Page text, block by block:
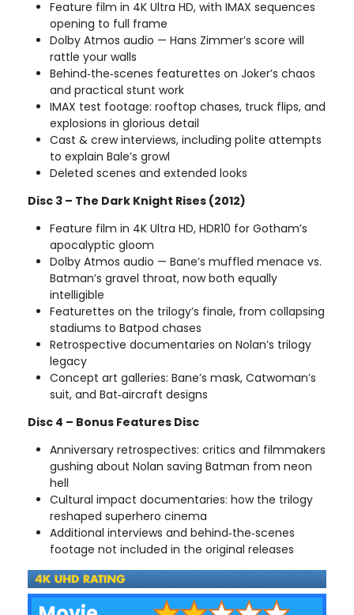
Feature film in 4K Ultra HD, with IMAX sequences
opening to full frame
Dolby Atmos audio — Hans Zimmer’s score will
rattle your walls
Behind‑the‑scenes featurettes on Joker’s chaos
and practical stunt work
IMAX test footage: rooftop chases, truck flips, and
explosions in glorious detail
Cast & crew interviews, including polite attempts
to explain Bale’s growl
Deleted scenes and extended looks
Disc 3 – The Dark Knight Rises (2012)
Feature film in 4K Ultra HD, HDR10 for Gotham’s
apocalyptic gloom
Dolby Atmos audio — Bane’s muffled menace vs.
Batman’s gravel throat, now both equally
intelligible
Featurettes on the trilogy’s finale, from collapsing
stadiums to Batpod chases
Retrospective documentaries on Nolan’s trilogy
legacy
Concept art galleries: Bane’s mask, Catwoman’s
suit, and Bat‑aircraft designs
Disc 4 – Bonus Features Disc
Anniversary retrospectives: critics and filmmakers
gushing about Nolan saving Batman from neon
hell
Cultural impact documentaries: how the trilogy
reshaped superhero cinema
Additional interviews and behind‑the‑scenes
footage not included in the original releases